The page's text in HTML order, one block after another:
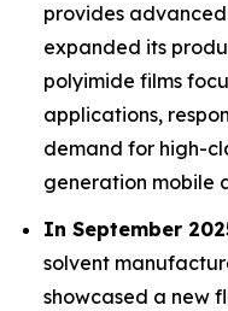
provides
expanded its
polyimide films
applications,
demand for high-
generation mobile
In September
solvent
showcased a new